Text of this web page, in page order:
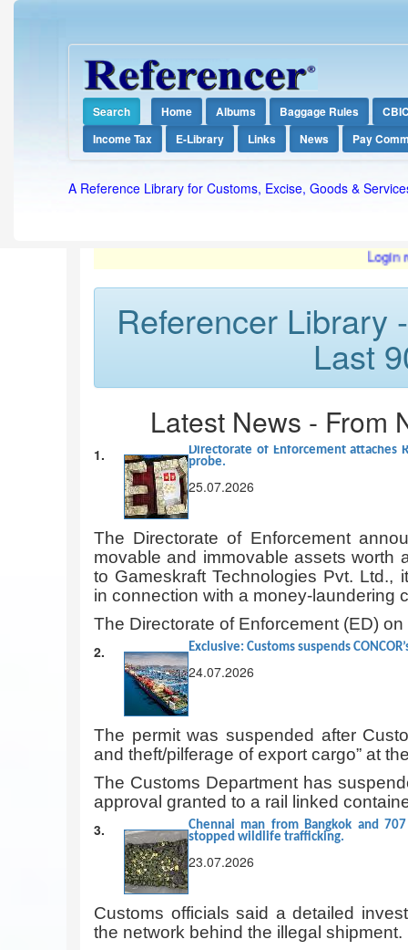
Search Home Albums Baggage Rules
Income Tax
E-Library Links News Pay
A Reference Library for Customs, Excise, Goods &
Login
Referencer Library
Last
Latest News - From
1.
Directorate of Enforcement attaches
probe.
25.07.2026
The Directorate of Enforcement
movable and immovable assets worth
to Gameskraft Technologies Pvt. Ltd.,
in connection with a money-laundering
The Directorate of Enforcement (ED)
2. Exclusive: Customs suspends
24.07.2026
The permit was suspended after
and theft/pilferage of export cargo” at
The Customs Department has
approval granted to a rail linked
3.
Chennai man from Bangkok and
stopped wildlife trafficking.
23.07.2026
Customs officials said a detailed
the network behind the illegal shipment.